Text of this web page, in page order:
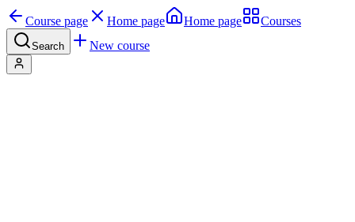
Course page Home page Home page Courses
Search New course